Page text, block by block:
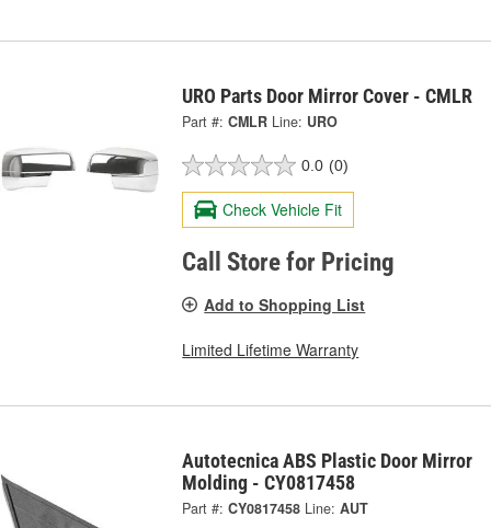
URO Parts Door Mirror Cover - CMLR
Part #: CMLR Line: URO
0.0 (0)
Check Vehicle Fit
Call Store for Pricing
Add to Shopping List
Limited Lifetime Warranty
Autotecnica ABS Plastic Door Mirror
Molding - CY0817458
Part #: CY0817458 Line: AUT